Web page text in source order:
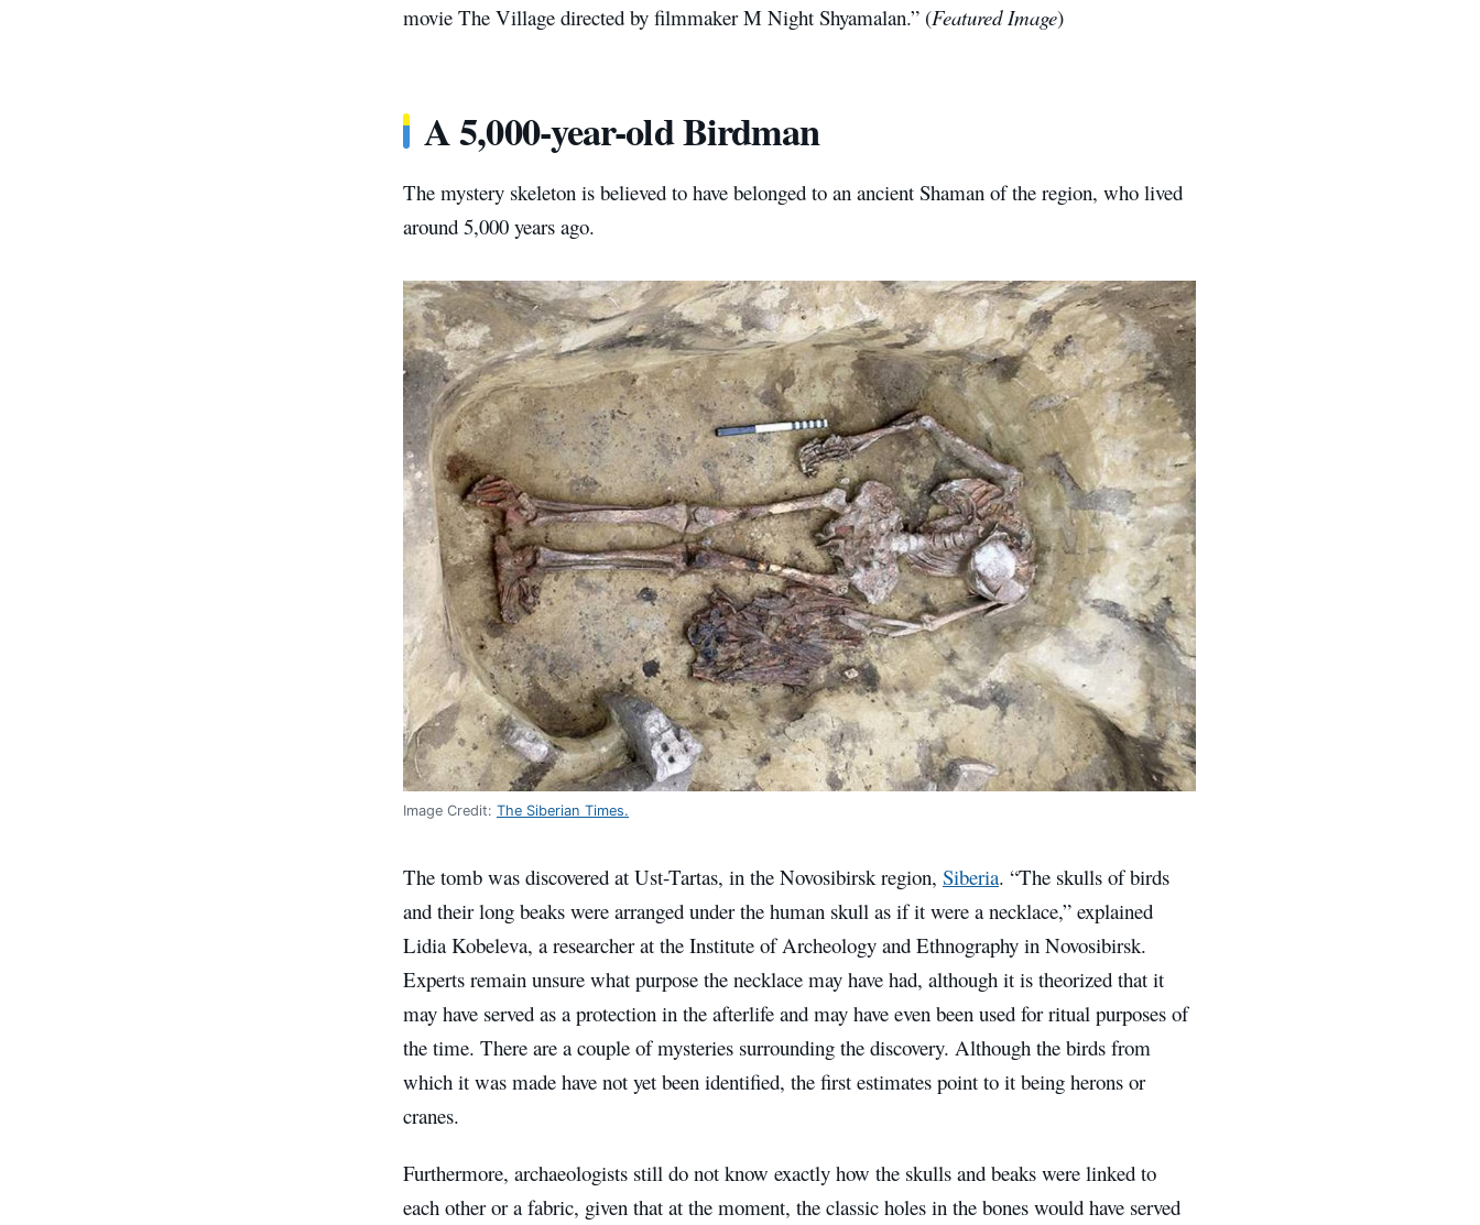
movie The Village directed by filmmaker M Night Shyamalan.” (Featured Image)
A 5,000-year-old Birdman
The mystery skeleton is believed to have belonged to an ancient Shaman of the region, who lived
around 5,000 years ago.
Image Credit: The Siberian Times.
The tomb was discovered at Ust-Tartas, in the Novosibirsk region, Siberia. “The skulls of birds
and their long beaks were arranged under the human skull as if it were a necklace,” explained
Lidia Kobeleva, a researcher at the Institute of Archeology and Ethnography in Novosibirsk.
Experts remain unsure what purpose the necklace may have had, although it is theorized that it
may have served as a protection in the afterlife and may have even been used for ritual purposes of
the time. There are a couple of mysteries surrounding the discovery. Although the birds from
which it was made have not yet been identified, the first estimates point to it being herons or
cranes.
Furthermore, archaeologists still do not know exactly how the skulls and beaks were linked to
each other or a fabric, given that at the moment, the classic holes in the bones would have served